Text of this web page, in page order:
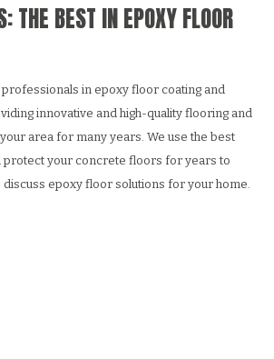
THE BEST IN EPOXY FLOOR
in epoxy floor coating and
innovative and high-quality flooring and
area for many years. We use the best
protect your concrete floors for years to
discuss epoxy floor solutions for your home.